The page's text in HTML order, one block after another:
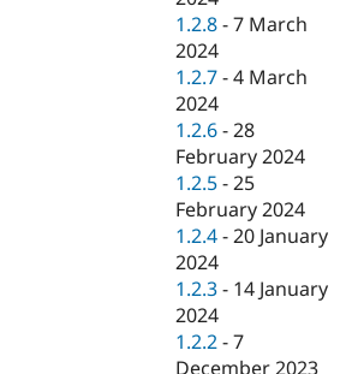
1.2.8 -7 March
2024
1.2.7 -4 March
2024
1.2.6 -28
February 2024
1.2.5 -25
February 2024
1.2.4 -20 January
2024
1.2.3 - 14 January
2024
1.2.2 -7
December 2023